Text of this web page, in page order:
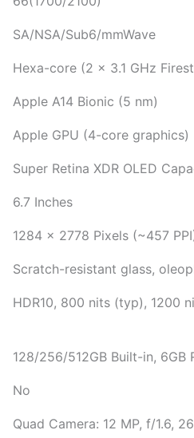
SA/NSA/Sub6/mmWave
Hexa-core (2 x 3.1 GHz
Apple A14 Bionic (5 nm)
Apple GPU (4-core graphics)
Super Retina XDR OLED
6.7 Inches
1284 x 2778 Pixels (~457
Scratch-resistant glass,
HDR10, 800 nits (typ), 1200
128/256/512GB Built-in, 6GB
No
Quad Camera: 12 MP, f/1.6,